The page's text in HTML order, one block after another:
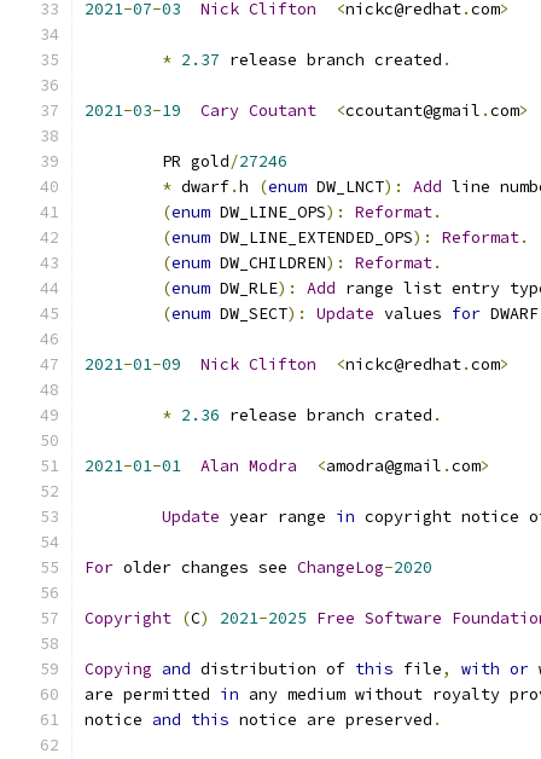
2021-07-03 Nick Clifton <nickc@redhat.com>
* 2.37 release branch created .
2021-03-19 Cary Coutant <ccoutant@gmail .com>
	PR gold
/27246
* dwarf.h (enum DW_LNCT): Add line
(enum DW_LINE_OPS): Reformat.
(enum DW_LINE_EXTENDED_OPS): Reformat.
(enum DW_CHILDREN): Reformat.
(enum DW_RLE): Add range list entry
(enum DW_SECT): Update values for
2021-01-09 Nick Clifton <nickc@redhat.com>
* 2.36 release branch crated .
2021-01-01 Alan Modra <amodra@gmail .com>
Update year range in copyright
For older changes see ChangeLog-2020
Copyright (C) 2021-2025 Free Software
Copying and distribution of this file, with or
are permitted in any medium without royalty
notice and this notice are preserved .